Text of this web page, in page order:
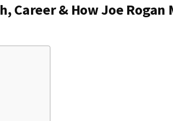
Career & How Joe Rogan